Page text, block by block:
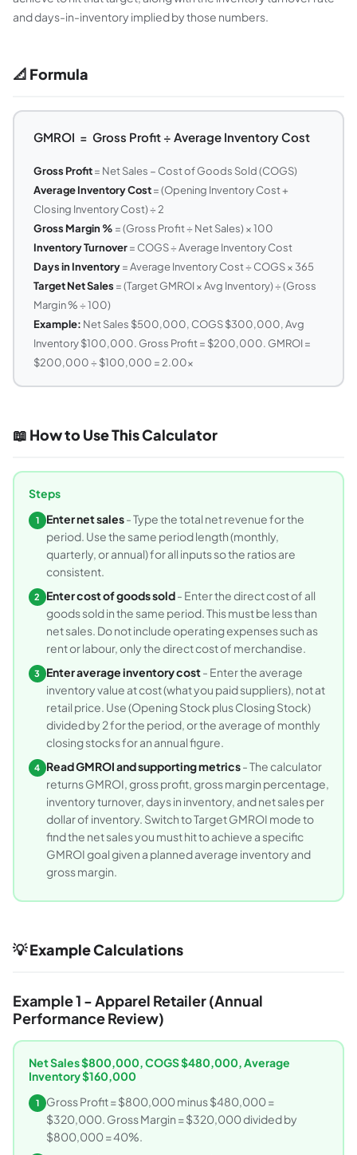
and days-in-inventory implied by those numbers.
📐 Formula
GMROI = Gross Profit ÷ Average Inventory Cost
Gross Profit= Net Sales − Cost of Goods Sold (COGS)
Average Inventory Cost= (Opening Inventory Cost +
Closing Inventory Cost) ÷ 2
Gross Margin % = (Gross Profit ÷ Net Sales) × 100
Inventory Turnover= COGS ÷ Average Inventory Cost
Days in Inventory= Average Inventory Cost ÷ COGS × 365
Target Net Sales = (Target GMROI × Avg Inventory) ÷ (Gross
Margin % ÷ 100)
Example: Net Sales $500,000, COGS $300,000, Avg
Inventory $100,000. Gross Profit = $200,000. GMROI =
$200,000 ÷ $100,000 = 2.00x
📖 How to Use This Calculator
Steps
1 Enter net sales- Type the total net revenue for the
period. Use the same period length (monthly,
quarterly, or annual) for all inputs so the ratios are
consistent.
2 Enter cost of goods sold- Enter the direct cost of all
goods sold in the same period. This must be less than
net sales. Do not include operating expenses such as
rent or labour, only the direct cost of merchandise.
3 Enter average inventory cost- Enter the average
inventory value at cost (what you paid suppliers), not at
retail price. Use (Opening Stock plus Closing Stock)
divided by 2 for the period, or the average of monthly
closing stocks for an annual figure.
4 Read GMROI and supporting metrics- The calculator
returns GMROI, gross profit, gross margin percentage,
inventory turnover, days in inventory, and net sales per
dollar of inventory. Switch to Target GMROI mode to
find the net sales you must hit to achieve a specific
GMROI goal given a planned average inventory and
gross margin.
💡 Example Calculations
Example 1 - Apparel Retailer (Annual
Performance Review)
Net Sales $800,000, COGS $480,000, Average
Inventory $160,000
1
Gross Profit = $800,000 minus $480,000 =
$320,000. Gross Margin = $320,000 divided by
$800,000 = 40%.